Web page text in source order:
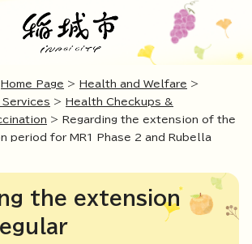
Home Page > Health and Welfare >
> Health Checkups &
> Regarding the extension of the
period for MR1 Phase 2 and Rubella
the extension